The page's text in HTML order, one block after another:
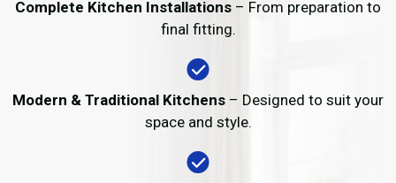
Complete Kitchen Installations – From preparation to
final fitting.
Modern & Traditional Kitchens – Designed to suit your
space and style.